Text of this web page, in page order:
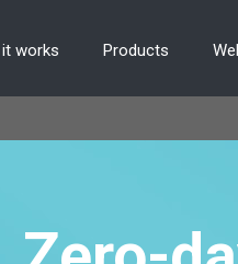
works Products